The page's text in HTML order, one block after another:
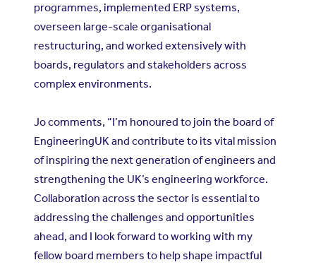
programmes, implemented ERP systems,
overseen large-scale organisational
restructuring, and worked extensively with
boards, regulators and stakeholders across
complex environments.
Jo comments, “I’m honoured to join the board of
EngineeringUK and contribute to its vital mission
of inspiring the next generation of engineers and
strengthening the UK’s engineering workforce.
Collaboration across the sector is essential to
addressing the challenges and opportunities
ahead, and I look forward to working with my
fellow board members to help shape impactful